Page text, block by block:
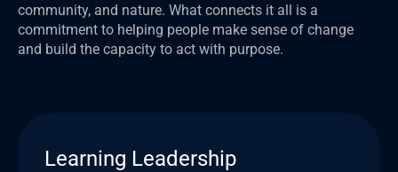
community, and nature. What connects it all is a
commitment to helping people make sense of change
and build the capacity to act with purpose.
Learning Leadership